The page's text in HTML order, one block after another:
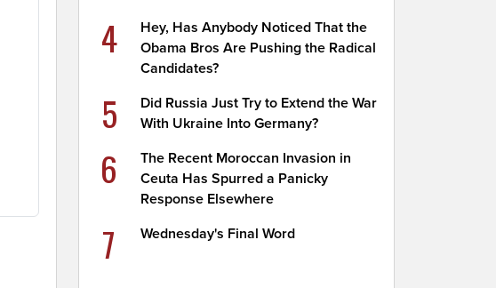
4
Hey, Has Anybody Noticed That the
Obama Bros Are Pushing the Radical
Candidates?
5
Did Russia Just Try to Extend the War
With Ukraine Into Germany?
6
The Recent Moroccan Invasion in
Ceuta Has Spurred a Panicky
Response Elsewhere
7 Wednesday's Final Word